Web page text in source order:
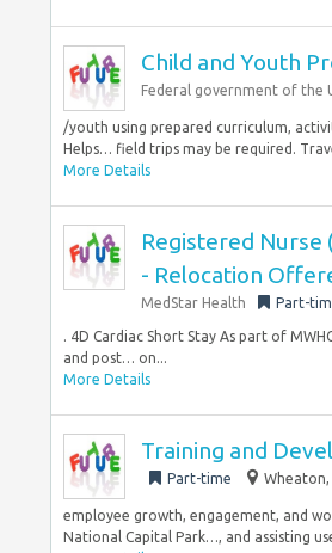
Child and Youth
Federal government of the
/youth using prepared curriculum,
Helps… field trips may be required.
More Details
Registered Nurse
- Relocation
MedStar Health Part-
. 4D Cardiac Short Stay As part of
and post… on...
More Details
Training and
Part-time Wheaton,
employee growth, engagement, and
National Capital Park…, and assisting